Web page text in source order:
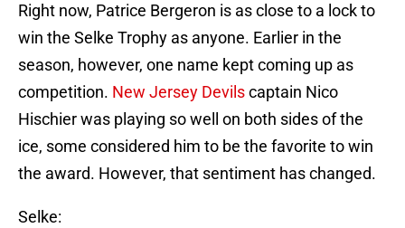
Right now, Patrice Bergeron is as close to a lock to
win the Selke Trophy as anyone. Earlier in the
season, however, one name kept coming up as
competition. New Jersey Devilscaptain Nico
Hischier was playing so well on both sides of the
ice, some considered him to be the favorite to win
the award. However, that sentiment has changed.
Selke: